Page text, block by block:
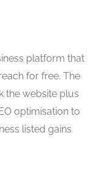
platform that
for free. The
the website plus
optimisation to
listed gains